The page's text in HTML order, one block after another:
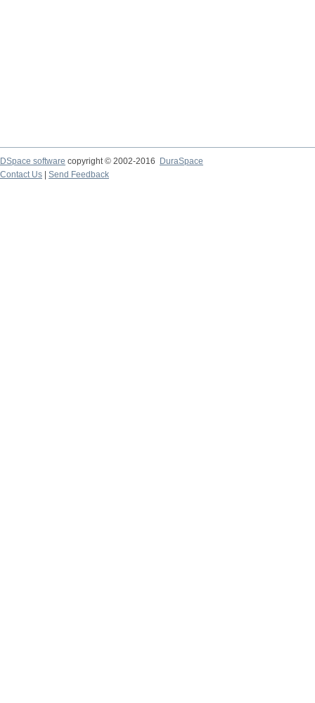
DSpace software copyright © 2002-2016
DuraSpace
Contact Us
Send Feedback